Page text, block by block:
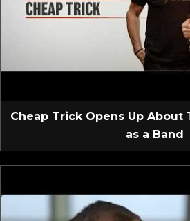
Cheap Trick Opens Up
as a Band